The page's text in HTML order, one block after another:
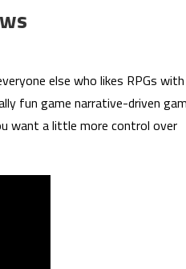
else who likes RPGs
fun game narrative-driven
want a little more control over